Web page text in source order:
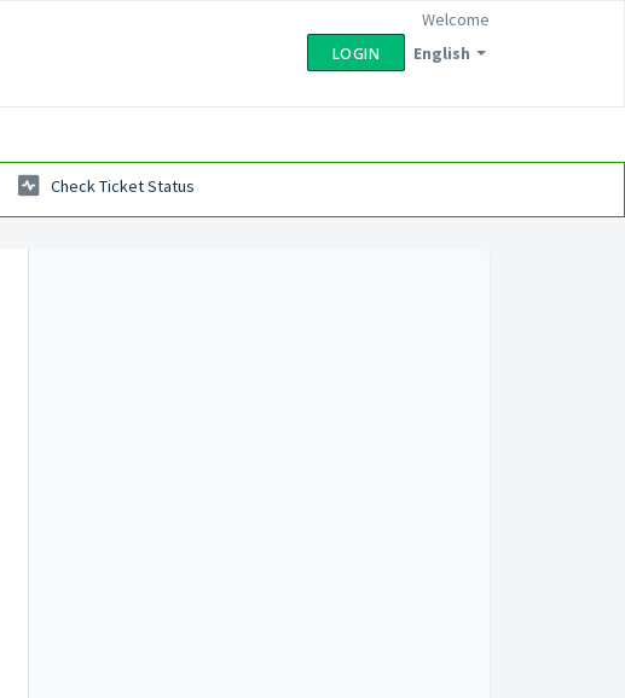
English
Welcome
LOGIN
Check Ticket Status